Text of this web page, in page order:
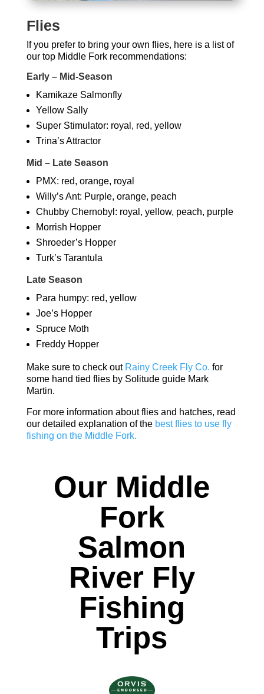
Flies
If you prefer to bring your own flies, here is a list of
our top Middle Fork recommendations:
Early – Mid-Season
Kamikaze Salmonfly
Yellow Sally
Super Stimulator: royal, red, yellow
Trina’s Attractor
Mid – Late Season
PMX: red, orange, royal
Willy’s Ant: Purple, orange, peach
Chubby Chernobyl: royal, yellow, peach, purple
Morrish Hopper
Shroeder’s Hopper
Turk’s Tarantula
Late Season
Para humpy: red, yellow
Joe’s Hopper
Spruce Moth
Freddy Hopper
Make sure to check out Rainy Creek Fly Co. for
some hand tied flies by Solitude guide Mark
Martin.
For more information about flies and hatches, read
our detailed explanation of the best flies to use fly
fishing on the Middle Fork.
Our Middle
Fork
Salmon
River Fly
Fishing
Trips